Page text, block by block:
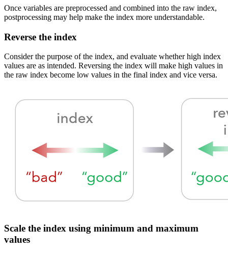
Once variables are preprocessed and combined into the raw index,
postprocessing may help make the index more understandable.
Reverse the index
Consider the purpose of the index, and evaluate whether high index
values are as intended. Reversing the index will make high values in
the raw index become low values in the final index and vice versa.
Scale the index using minimum and maximum
values